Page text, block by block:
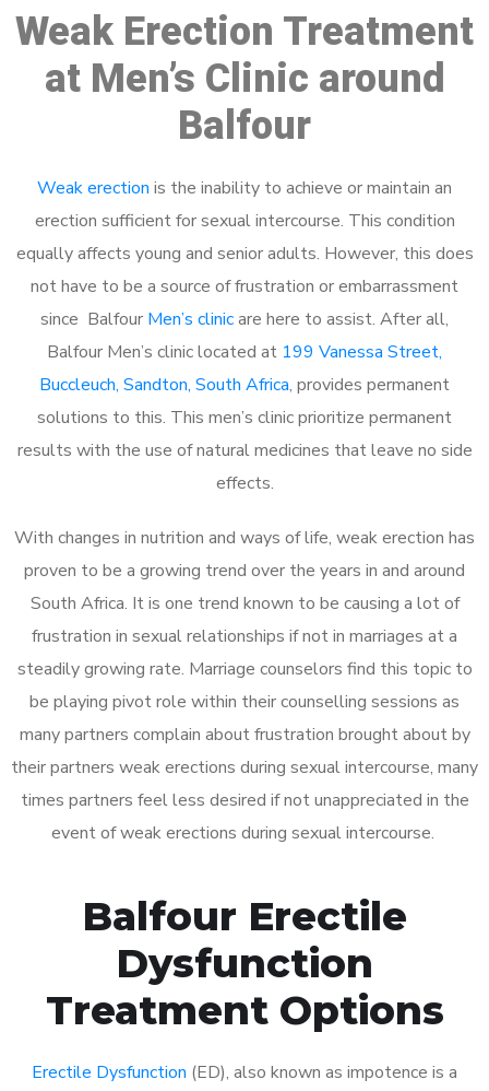
Weak Erection Treatment
at Men’s Clinic around
Balfour
Weak erection is the inability to achieve or maintain an
erection sufficient for sexual intercourse. This condition
equally affects young and senior adults. However, this does
not have to be a source of frustration or embarrassment
since Balfour Men’s clinicare here to assist. After all,
Balfour Men’s clinic located at 199 Vanessa Street,
Buccleuch, Sandton, South Africa, provides permanent
solutions to this. This men’s clinic prioritize permanent
results with the use of natural medicines that leave no side
effects.
With changes in nutrition and ways of life, weak erection has
proven to be a growing trend over the years in and around
South Africa. It is one trend known to be causing a lot of
frustration in sexual relationships if not in marriages at a
steadily growing rate. Marriage counselors find this topic to
be playing pivot role within their counselling sessions as
many partners complain about frustration brought about by
their partners weak erections during sexual intercourse, many
times partners feel less desired if not unappreciated in the
event of weak erections during sexual intercourse.
Balfour Erectile
Dysfunction
Treatment Options
Erectile Dysfunction (ED), also known as impotence is a